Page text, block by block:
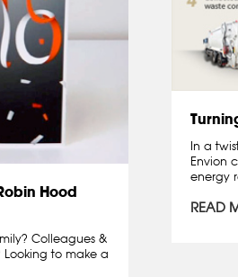
Hood
Colleagues &
Looking to make a
In a
Envion
energy
READ